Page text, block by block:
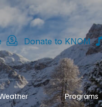
Donate to KNOM
Programs